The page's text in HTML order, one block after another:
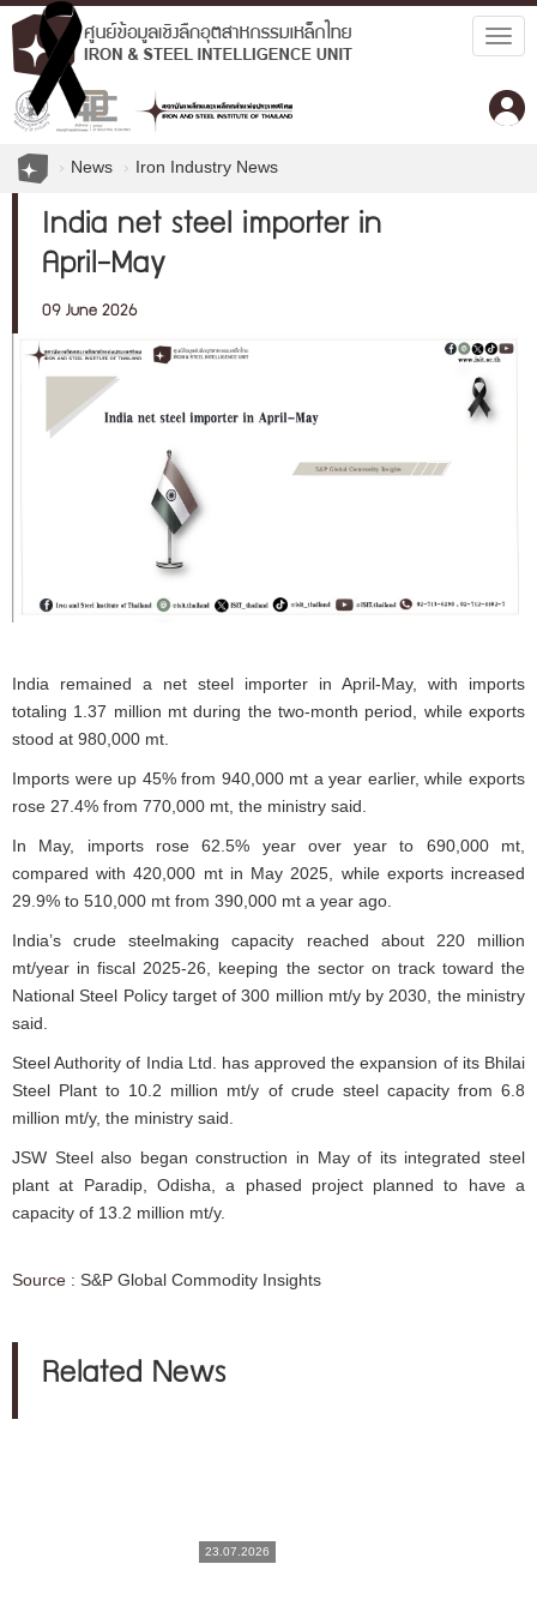
News Iron Industry News
India net steel importer in
April-May
09 June 2026
India remained a net steel importer in April-May, with imports
totaling 1.37 million mt during the two-month period, while exports
stood at 980,000 mt.
Imports were up 45% from 940,000 mt a year earlier, while exports
rose 27.4% from 770,000 mt, the ministry said.
In May, imports rose 62.5% year over year to 690,000 mt,
compared with 420,000 mt in May 2025, while exports increased
29.9% to 510,000 mt from 390,000 mt a year ago.
India’s crude steelmaking capacity reached about 220 million
mt/year in fiscal 2025-26, keeping the sector on track toward the
National Steel Policy target of 300 million mt/y by 2030, the ministry
said.
Steel Authority of India Ltd. has approved the expansion of its Bhilai
Steel Plant to 10.2 million mt/y of crude steel capacity from 6.8
million mt/y, the ministry said.
JSW Steel also began construction in May of its integrated steel
plant at Paradip, Odisha, a phased project planned to have a
capacity of 13.2 million mt/y.
Source : S&P Global Commodity Insights
Related News
23.07.2026